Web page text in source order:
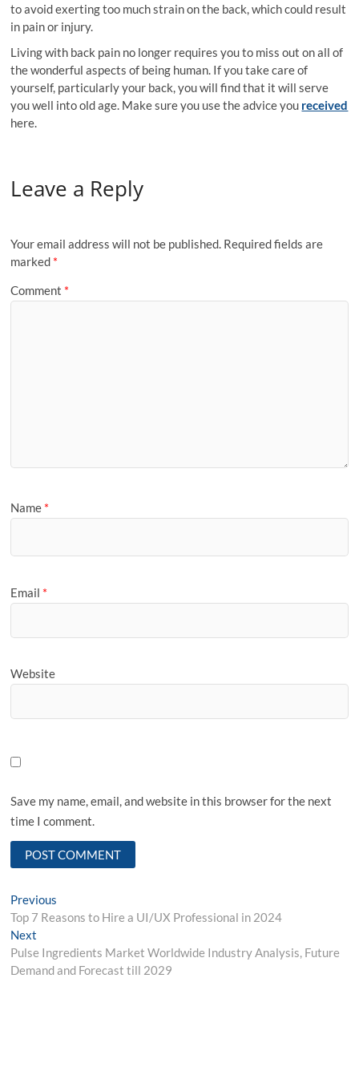
to avoid exerting too much strain on the back, which could result
in pain or injury.
Living with back pain no longer requires you to miss out on all of
the wonderful aspects of being human. If you take care of
yourself, particularly your back, you will find that it will serve
you well into old age. Make sure you use the advice you received
here.
Leave a Reply
Your email address will not be published. Required fields are
marked *
Comment *
Name *
Email *
Website
Save my name, email, and website in this browser for the next
time I comment.
Post
navigation
Previous
post:
Top 7 Reasons to Hire a UI/UX Professional in 2024
Next
post:
Pulse Ingredients Market Worldwide Industry Analysis, Future
Demand and Forecast till 2029